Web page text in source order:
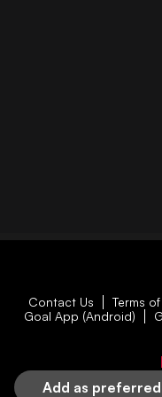
Contact Us Terms
Goal App (Android)
Add as